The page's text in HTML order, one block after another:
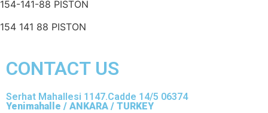
154-141-88 PISTON
154 141 88 PISTON
CONTACT US
Serhat Mahallesi 1147.Cadde 14/5 06374
Yenimahalle / ANKARA / TURKEY